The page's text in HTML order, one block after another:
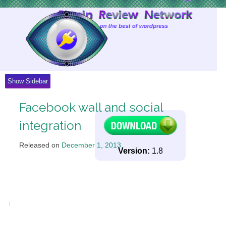
Show Sidebar
Facebook wall and social
integration
Released on December 1, 2013.
Version: 1.8